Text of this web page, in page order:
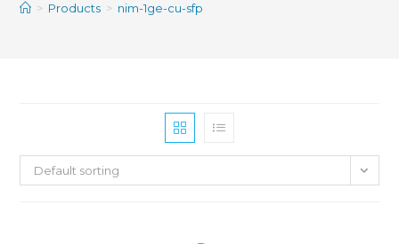
> Products > nim-1ge-cu-sfp
Default sorting